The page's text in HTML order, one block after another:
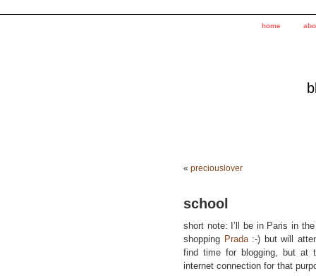
home
« preciouslover
school
short note: I’ll be in Paris in
shopping Prada:-) but will
find time for blogging, but at
internet connection for that